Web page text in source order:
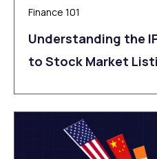
Finance 101
Understanding the
to Stock Market